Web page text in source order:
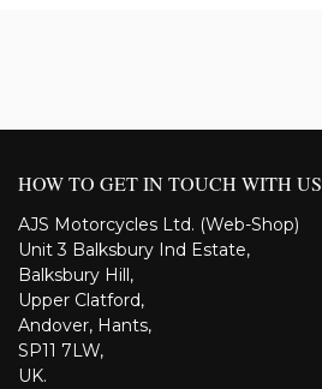
HOW TO GET IN TOUCH WITH US
AJS Motorcycles Ltd. (Web-Shop)
Unit 3 Balksbury Ind Estate,
Balksbury Hill,
Upper Clatford,
Andover, Hants,
SP11 7LW,
UK.